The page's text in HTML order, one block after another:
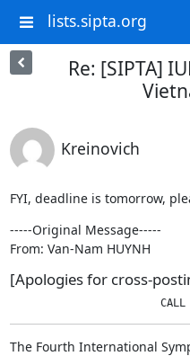
lists.sipta.org
Re: [SIPTA]
Kreinovich
FYI, deadline is tomorrow,
-----Original Message-----
From: Van-Nam HUYNH
[Apologies for cross-
CALL
The Fourth International